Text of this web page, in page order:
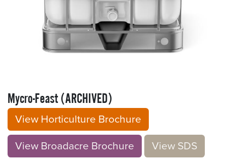
Mycro-Feast (ARCHIVED)
View Horticulture Brochure
View Broadacre Brochu​​​​re V​​iew S​​DS